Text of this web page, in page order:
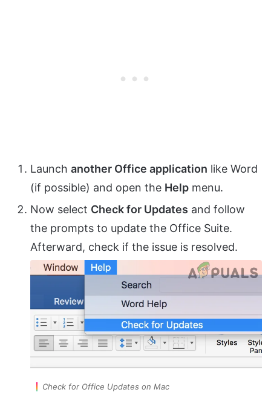
Launch another Office application like Word
(if possible) and open the Help menu.
Now select Check for Updates and follow
the prompts to update the Office Suite.
Afterward, check if the issue is resolved.
Check for Office Updates on Mac